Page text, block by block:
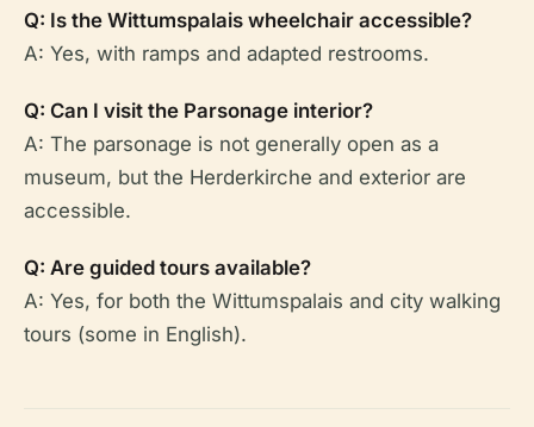
Q: Is the Wittumspalais wheelchair accessible?
A: Yes, with ramps and adapted restrooms.
Q: Can I visit the Parsonage interior?
A: The parsonage is not generally open as a
museum, but the Herderkirche and exterior are
accessible.
Q: Are guided tours available?
A: Yes, for both the Wittumspalais and city walking
tours (some in English).